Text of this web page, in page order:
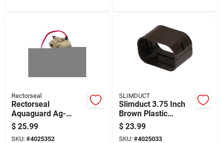
Rectorseal
Rectorseal
Aquaguard Ag-
1200+ Safety Float
Switch 2-piece Beige
$ 25.99
SKU: #4025352
SLIMDUCT
Slimduct 3.75 Inch
Brown Plastic
Lineset Cover
Coupler
$ 23.99
SKU: #4025033